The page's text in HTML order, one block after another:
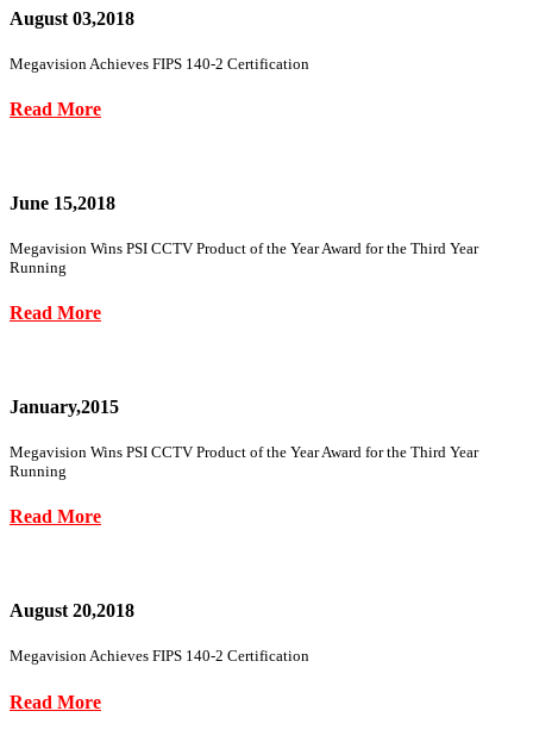
August 03,2018
Megavision Achieves FIPS 140-2 Certification
Read More
June 15,2018
Megavision Wins PSI CCTV Product of the Year Award for the Third Year
Running
Read More
January,2015
Megavision Wins PSI CCTV Product of the Year Award for the Third Year
Running
Read More
August 20,2018
Megavision Achieves FIPS 140-2 Certification
Read More